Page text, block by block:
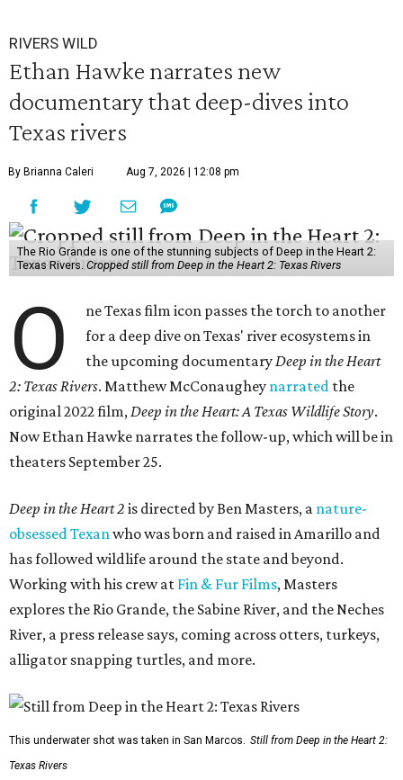
RIVERS WILD
Ethan Hawke narrates new
documentary that deep-dives into
Texas rivers
By Brianna Caleri Aug 7, 2026 | 12:08 pm
The Rio Grande is one of the stunning subjects of Deep in the Heart 2:
Texas Rivers. Cropped still from Deep in the Heart 2: Texas Rivers
O
ne Texas film icon passes the torch to another
for a deep dive on Texas' river ecosystems in
the upcoming documentary Deep in the Heart
2: Texas Rivers. Matthew McConaughey narrated the
original 2022 film, Deep in the Heart: A Texas Wildlife Story.
Now Ethan Hawke narrates the follow-up, which will be in
theaters September 25.
Deep in the Heart 2 is directed by Ben Masters, a nature-
obsessed Texan who was born and raised in Amarillo and
has followed wildlife around the state and beyond.
Working with his crew at Fin & Fur Films, Masters
explores the Rio Grande, the Sabine River, and the Neches
River, a press release says, coming across otters, turkeys,
alligator snapping turtles, and more.
This underwater shot was taken in San Marcos. Still from Deep in the Heart 2:
Texas Rivers